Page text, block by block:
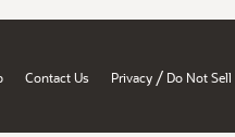
Contact Us Privacy / Do Not